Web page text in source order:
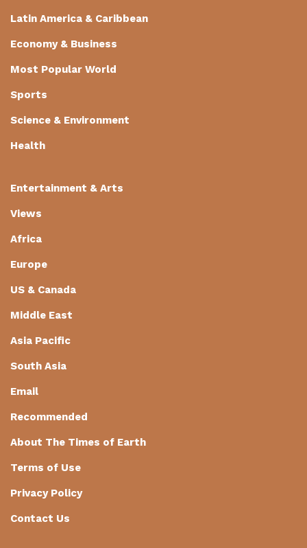
Latin America & Caribbean
Economy & Business
Most Popular World
Sports
Science & Environment
Health
Entertainment & Arts
Views
Africa
Europe
US & Canada
Middle East
Asia Pacific
South Asia
Email
Recommended
About The Times of Earth
Terms of Use
Privacy Policy
Contact Us